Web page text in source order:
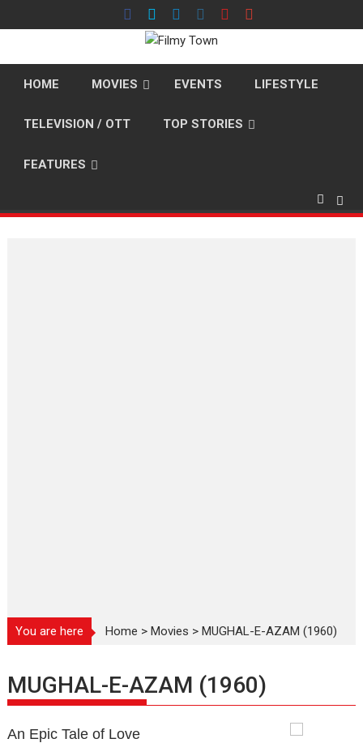
to
HOME MOVIES EVENTS LIFESTYLE
TELEVISION / OTT TOP STORIES
FEATURES
You are here Home >Movies >MUGHAL-E-AZAM (1960)
MUGHAL-E-AZAM (1960)
An Epic Tale of Love